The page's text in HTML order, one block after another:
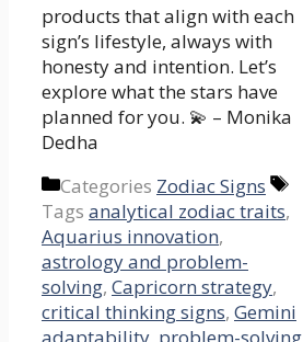
products that align with each
sign’s lifestyle, always with
honesty and intention. Let’s
explore what the stars have
planned for you. 💫 – Monika
Dedha
Categories Zodiac Signs
Tags analytical zodiac traits,
Aquarius innovation,
astrology and problem-
solving, Capricorn strategy,
critical thinking signs, Gemini